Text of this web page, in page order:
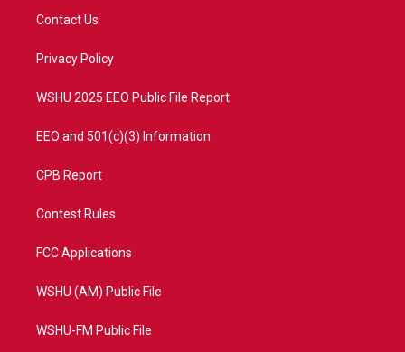
t
e
a
Contact Us
Privacy Policy
WSHU 2025 EEO Public File Report
EEO and 501(c)(3) Information
CPB Report
Contest Rules
FCC Applications
WSHU (AM) Public File
WSHU-FM Public File